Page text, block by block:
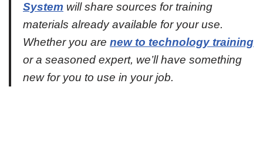
System will share sources for training
materials already available for your use.
Whether you are new to technology training
or a seasoned expert, we’ll have something
new for you to use in your job.